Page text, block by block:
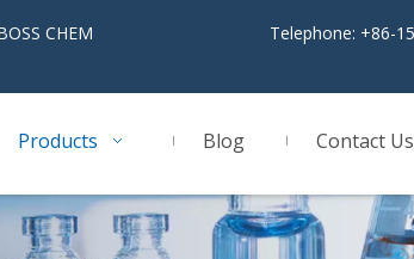
Telephone: +86-
Products Blog Contact Us